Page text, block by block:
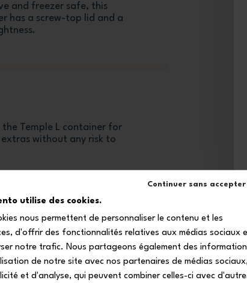
Continuer sans accepter
utilise des cookies.
nous permettent de personnaliser le contenu et les
d'offrir des fonctionnalités relatives aux médias sociaux
notre trafic. Nous partageons également des
de notre site avec nos partenaires de médias
et d'analyse, qui peuvent combiner celles-ci avec
and freezer safe, this
has a screw-top lid and a
Temple L container for
without any risk to